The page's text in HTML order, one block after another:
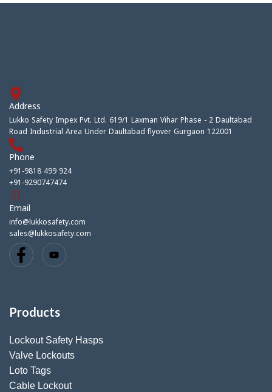
Address
Lukko Safety Impex Pvt. Ltd. 619/1 Laxman Vihar Phase - 2 Daultabad
Road Industrial Area Under Daultabad flyover Gurgaon 122001
Phone
+91-9818 499 924
+91-9290747474
Email
info@lukkosafety.com
sales@lukkosafety.com
Products
Lockout Safety Hasps
Valve Lockouts
Loto Tags
Cable Lockout